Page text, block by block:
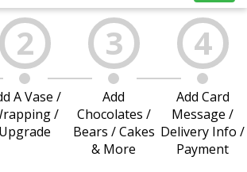
2
A Vase /
/
Upgrade
3
Add
Chocolates /
Bears / Cakes
& More
4
Add Card
Message /
Delivery Info /
Payment